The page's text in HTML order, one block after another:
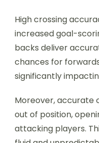
High crossing
increased goal-
backs deliver
chances for
significantly
Moreover, accurate
out of position,
attacking players.